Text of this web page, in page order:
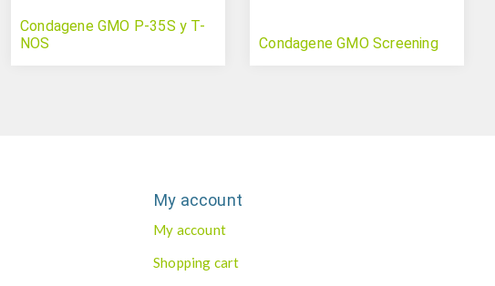
Condagene GMO P-35S y T-
NOS
Condagene GMO Screening
My account
My account
Shopping cart